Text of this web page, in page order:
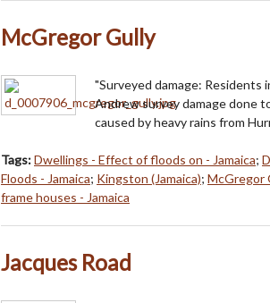
McGregor Gully
"Surveyed damage: Residents
Andrew survey damage done
caused by heavy rains from
Tags:Dwellings - Effect of floods on - Jamaica;
Floods - Jamaica; Kingston (Jamaica); McGregor
frame houses - Jamaica
Jacques Road